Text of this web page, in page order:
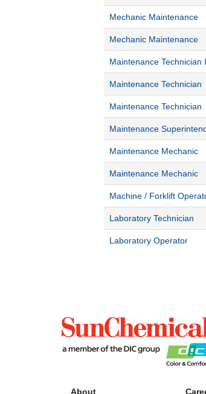
Mechanic Maintenance
Mechanic Maintenance
Maintenance Technician
Maintenance Technician
Maintenance Technician
Maintenance
Maintenance Mechanic
Maintenance Mechanic
Machine / Forklift
Laboratory Technician
Laboratory Operator
About